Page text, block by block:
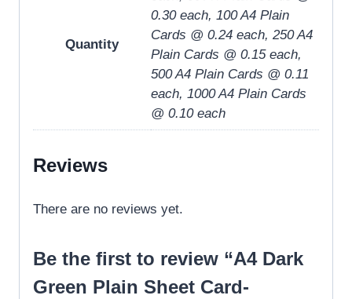
Quantity
0.30 each, 100 A4 Plain
Cards @ 0.24 each, 250 A4
Plain Cards @ 0.15 each,
500 A4 Plain Cards @ 0.11
each, 1000 A4 Plain Cards
@ 0.10 each
Reviews
There are no reviews yet.
Be the first to review “A4 Dark
Green Plain Sheet Card-